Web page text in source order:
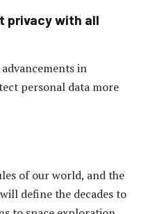
privacy with all
in
personal data more
of our world, and the
define the decades to